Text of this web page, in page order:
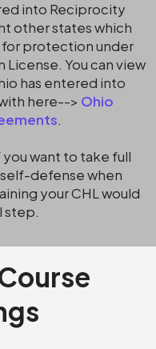
into Reciprocity
other states which
for protection under
You can view
has entered into
here--> Ohio
.
want to take full
defense when
your CHL would
step.